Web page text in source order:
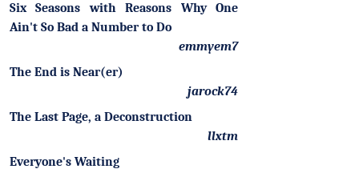
Six Seasons with Reasons Why One
Ain't So Bad a Number to Do
emmyem7
The End is Near(er)
jarock74
The Last Page, a Deconstruction
llxtm
Everyone's Waiting